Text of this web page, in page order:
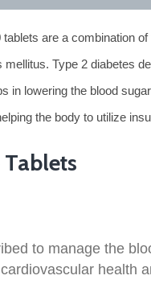
are a combination
Type 2 diabetes
lowering the blood
the body to utilize
to manage the
health